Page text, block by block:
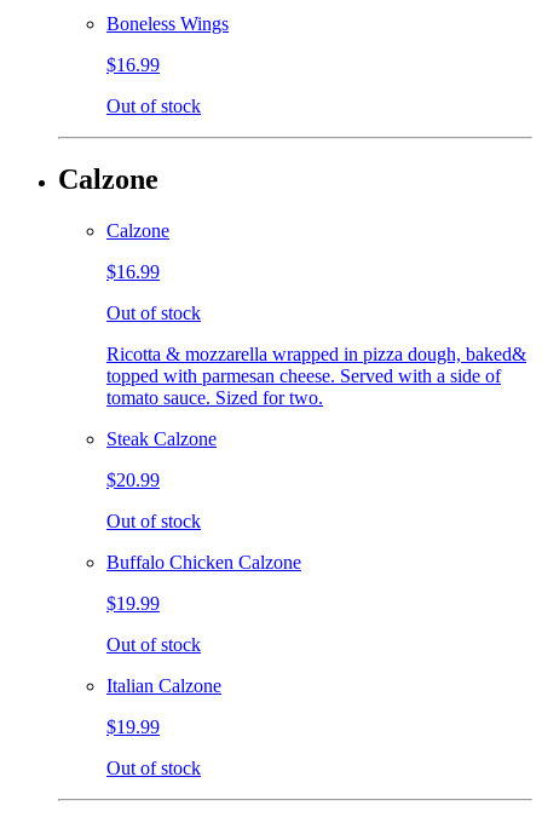
Boneless Wings
$16.99
Out of stock
Calzone
Calzone
$16.99
Out of stock
Ricotta & mozzarella wrapped in pizza dough, baked&
topped with parmesan cheese. Served with a side of
tomato sauce. Sized for two.
Steak Calzone
$20.99
Out of stock
Buffalo Chicken Calzone
$19.99
Out of stock
Italian Calzone
$19.99
Out of stock